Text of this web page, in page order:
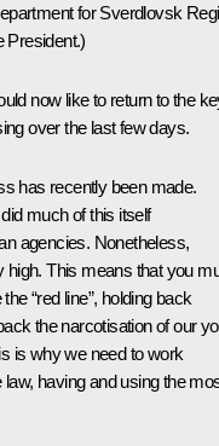
for Sverdlovsk
President.)
now like to return to the
over the last few days.
has recently been made.
much of this itself
agencies. Nonetheless,
high. This means that you
“red line”, holding back
the narcotisation of our
is why we need to work
having and using the